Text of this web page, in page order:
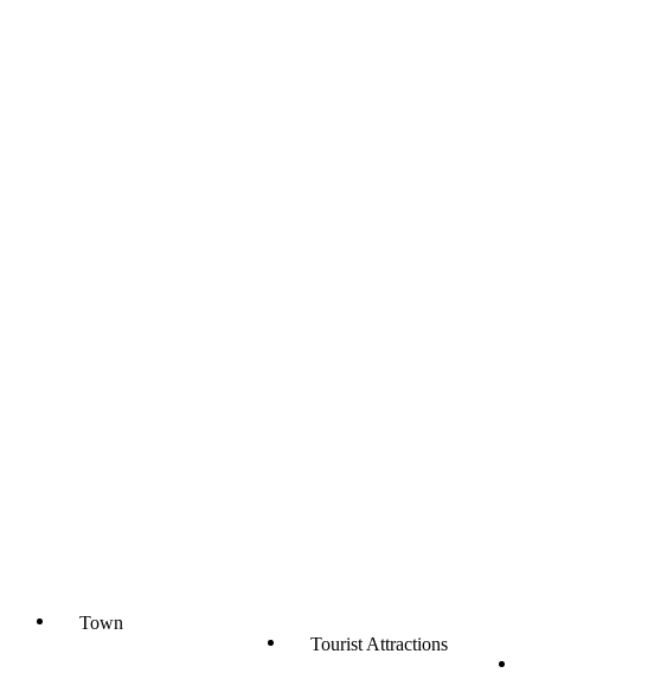
Town
Tourist Attractions